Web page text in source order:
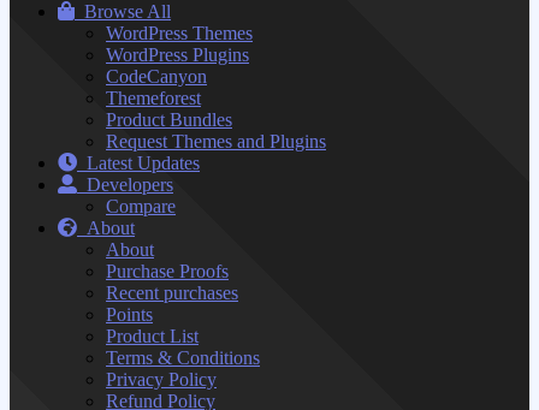
Browse All
WordPress Themes
WordPress Plugins
CodeCanyon
Themeforest
Product Bundles
Request Themes and Plugins
Latest Updates
Developers
Compare
About
About
Purchase Proofs
Recent purchases
Points
Product List
Terms & Conditions
Privacy Policy
Refund Policy